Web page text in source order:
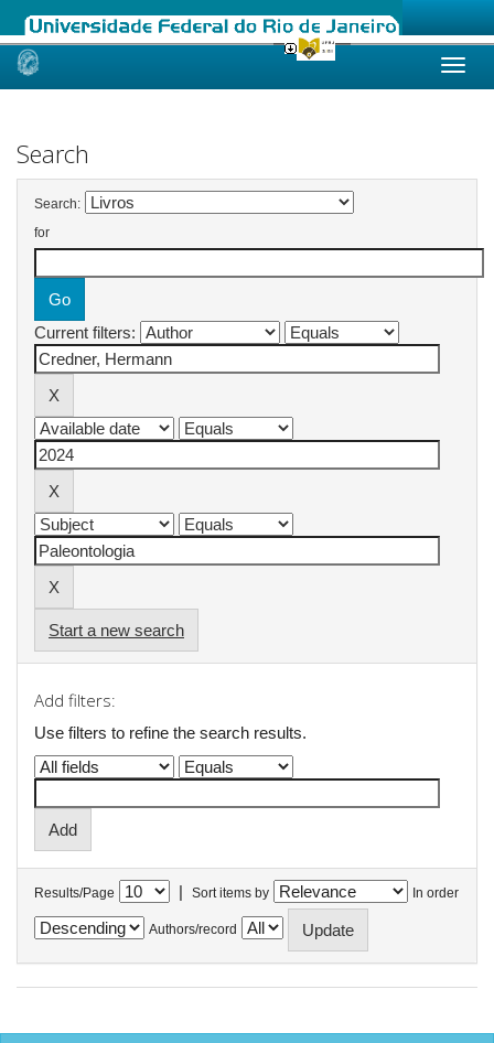
Skip
Search
Search:
for
Current filters:
Start a new search
Add filters:
Use filters to refine the search results.
Results/Page | Sort items by In order
Authors/record